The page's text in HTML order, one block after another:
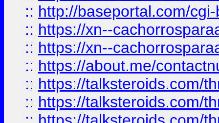
:: http://baseportal.com/
:: https://xn--
:: https://xn--
:: https://about.me/
:: https://talksteroids.com/
:: https://talksteroids.com/